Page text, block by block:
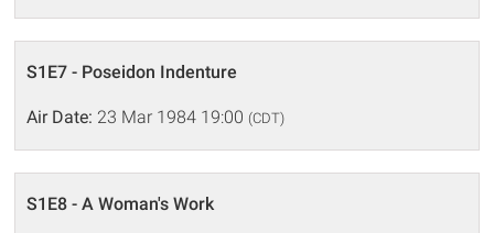
S1E7 - Poseidon Indenture
Air Date: 23 Mar 1984 19:00 (CDT)
S1E8 - A Woman's Work